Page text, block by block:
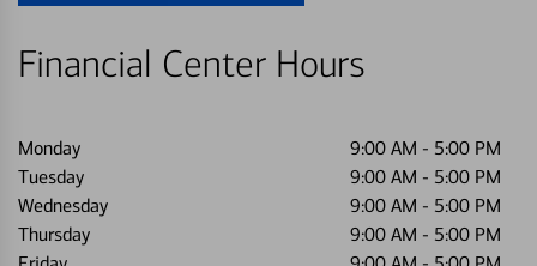
Financial Center Hours
Monday 9:00 AM - 5:00 PM
Tuesday
9:00 AM - 5:00 PM
Wednesday
9:00 AM - 5:00 PM
Thursday
9:00 AM - 5:00 PM